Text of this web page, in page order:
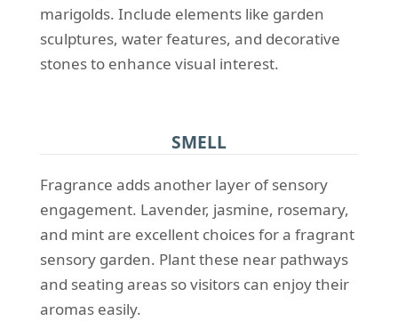
marigolds. Include elements like garden
sculptures, water features, and decorative
stones to enhance visual interest.
SMELL
Fragrance adds another layer of sensory
engagement. Lavender, jasmine, rosemary,
and mint are excellent choices for a fragrant
sensory garden. Plant these near pathways
and seating areas so visitors can enjoy their
aromas easily.